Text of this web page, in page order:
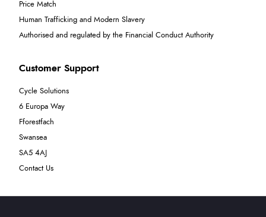
Price Match
Human Trafficking and Modern Slavery
Authorised and regulated by the Financial Conduct Authority
Customer Support
Cycle Solutions
6 Europa Way
Fforestfach
Swansea
SA5 4AJ
Contact Us